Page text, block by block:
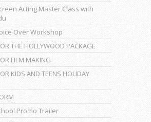
Acting Master Class with
Over Workshop
THE HOLLYWOOD PACKAGE
FILM MAKING
KIDS AND TEENS HOLIDAY
Promo Trailer